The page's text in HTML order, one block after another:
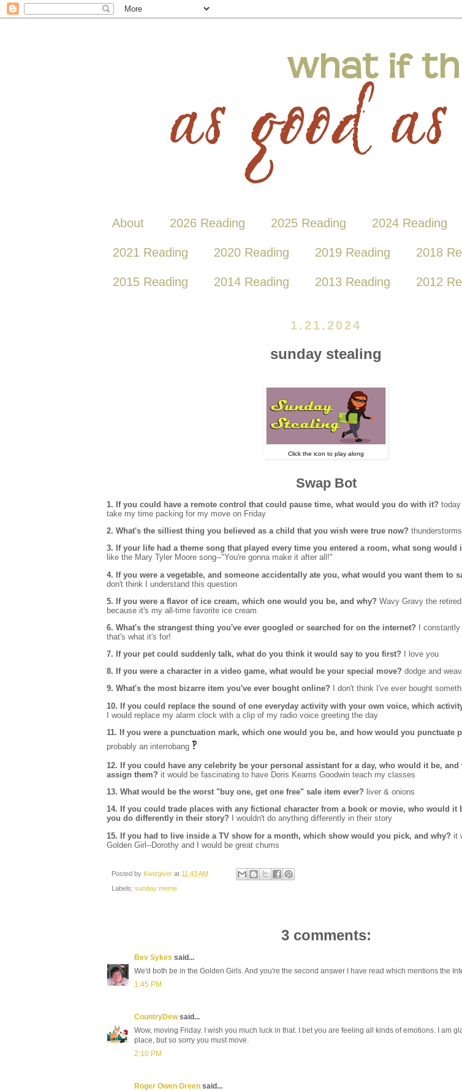
About 2026 Reading 2025 Reading 2024 Reading
2021 Reading 2020 Reading 2019 Reading 2018
2015 Reading 2014 Reading 2013 Reading 2012
1.21.2024
sunday stealing
Click the icon to play along
Swap Bot
1. If you could have a remote control that could pause time, what would you do with it?
take my time packing for my move on Friday
2. What's the silliest thing you believed as a child that you wish were true now?
3. If your life had a theme song that played every time you entered a room, what song would
like the Mary Tyler Moore song--"You're gonna make it after all!"
4. If you were a vegetable, and someone accidentally ate you, what would you want them to
don't think I understand this question
5. If you were a flavor of ice cream, which one would you be, and why? Wavy Gravy the
because it's my all-time favorite ice cream
6. What's the strangest thing you've ever googled or searched for on the internet?
I
that's what it's for!
7. If your pet could suddenly talk, what do you think it would say to you first?
I love you
8. If you were a character in a video game, what would be your special move? dodge and
9. What's the most bizarre item you've ever bought online?
I don't think I've ever bought
10. If you could replace the sound of one everyday activity with your own voice, which
I would replace my alarm clock with a clip of my radio voice greeting the day
11. If you were a punctuation mark, which one would you be, and how would you punctuate
probably an interrobang ‽
12. If you could have any celebrity be your personal assistant for a day, who would it be,
assign them? it would be fascinating to have Doris Kearns Goodwin teach my classes
13. What would be the worst "buy one, get one free" sale item ever? liver & onions
14. If you could trade places with any fictional character from a book or movie, who would it
you do differently in their story?
I wouldn't do anything differently in their story
15. If you had to live inside a TV show for a month, which show would you pick, and why? it
Golden Girl--Dorothy and I would be great chums
Posted by Kwizgiver at 11:43 AM
Labels: sunday meme
3 comments:
Bev Sykes said...
We'd both be in the Golden Girls. And you're the second answer I have read which mentions the
1:45 PM
CountryDewsaid...
Wow, moving Friday. I wish you much luck in that. I bet you are feeling all kinds of emotions. I am
place, but so sorry you must move.
2:10 PM
Roger Owen Green said...